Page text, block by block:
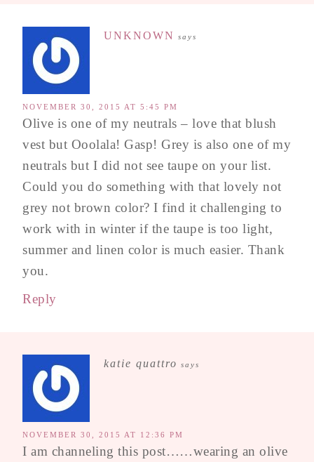
UNKNOWN says
NOVEMBER 30, 2015 AT 5:45 PM
Olive is one of my neutrals – love that blush
vest but Ooolala! Gasp! Grey is also one of my
neutrals but I did not see taupe on your list.
Could you do something with that lovely not
grey not brown color? I find it challenging to
work with in winter if the taupe is too light,
summer and linen color is much easier. Thank
you.
Reply
katie quattro says
NOVEMBER 30, 2015 AT 12:36 PM
I am channeling this post……wearing an olive